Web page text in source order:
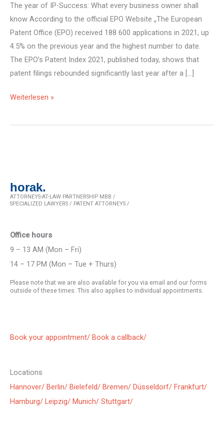
The year of IP-Success: What every business owner shall
know According to the official EPO Website „The European
Patent Office (EPO) received 188 600 applications in 2021, up
4.5% on the previous year and the highest number to date.
The EPO’s Patent Index 2021, published today, shows that
patent filings rebounded significantly last year after a […]
Record
EU-
Weiterlesen »
horak.
ATTORNEYS-AT-LAW PARTNERSHIP MBB /
SPECIALIZED LAWYERS / PATENT ATTORNEYS /
Office hours
9 – 13 AM (Mon – Fri)
14 – 17 PM (Mon – Tue + Thurs)
Please note that we are also available for you via email and our forms
outside of these times. This also applies to individual appointments.
Book your appointment/ Book a callback/
Locations
Hannover/ Berlin/ Bielefeld/ Bremen/ Düsseldorf/ Frankfurt/
Hamburg/ Leipzig/ Munich/ Stuttgart/